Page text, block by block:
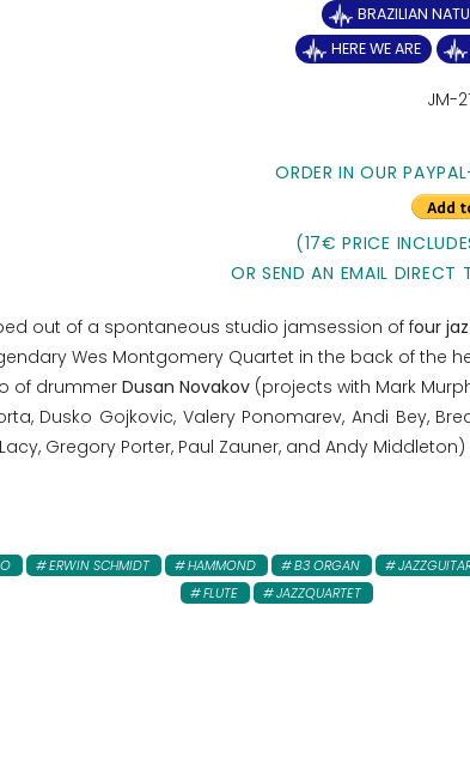
BRAZILIAN
HERE WE ARE
JM-
ORDER IN OUR
(17€ PRICE
OR SEND AN EMAIL DIRECT
out of a spontaneous studio jamsession of four
Wes Montgomery Quartet in the back of the
of drummer Dusan Novakov (projects with Mark
Dusko Gojkovic, Valery Ponomarev, Andi Bey,
Gregory Porter, Paul Zauner, and Andy
ERWIN SCHMIDT HAMMOND B3 ORGAN
FLUTE
JAZZQUARTET